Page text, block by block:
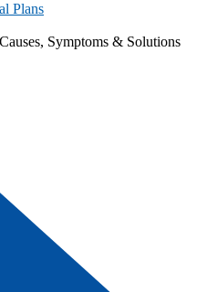
Plans
Symptoms & Solutions